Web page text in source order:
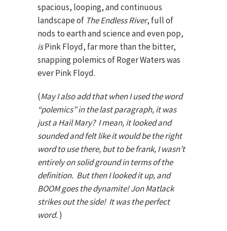
spacious, looping, and continuous
landscape of The Endless River, full of
nods to earth and science and even pop,
isPink Floyd, far more than the bitter,
snapping polemics of Roger Waters was
ever Pink Floyd.
(May I also add that when I used the word
“polemics” in the last paragraph, it was
just a Hail Mary? I mean, itlookedand
soundedandfeltlike it would be the right
word to use there, but to be frank, I wasn’t
entirely on solid ground in terms of the
definition. But then I looked it up, and
BOOM goes the dynamite! Jon Matlack
strikes out the side! It was theperfect
word.)